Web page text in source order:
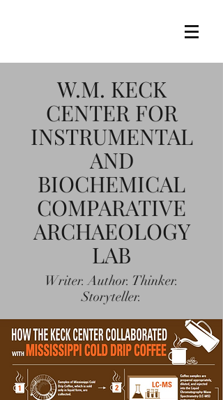
W.M. KECK
CENTER FOR
INSTRUMENTAL
AND
BIOCHEMICAL
COMPARATIVE
ARCHAEOLOGY
LAB
Writer. Author. Thinker.
Storyteller.